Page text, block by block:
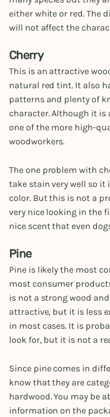
either white or red. The
will not affect the
Cherry
This is an attractive
natural red tint. It also
patterns and plenty of
character. Although it
one of the more high-
woodworkers.
The one problem with
take stain very well so it
color. But this is not a
very nice looking in the
nice scent that even
Pine
Pine is likely the most
most consumer
is not a strong wood
attractive, but it is less
in most cases. It is
look for, but it is not a
Since pine comes in
know that they are
hardwood. You may be
information on the